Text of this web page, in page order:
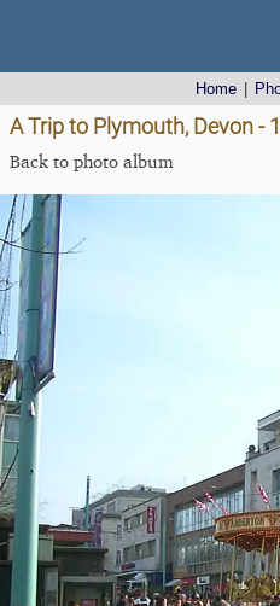
Home
A Trip to Plymouth, Devon -
Back to photo album